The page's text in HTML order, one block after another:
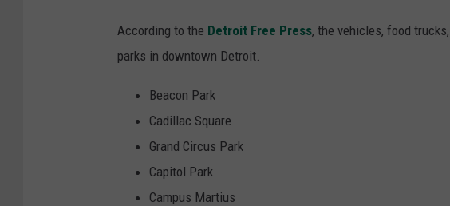
According to the Detroit Free Press, the vehicles, food
parks in downtown Detroit.
Beacon Park
Cadillac Square
Grand Circus Park
Capitol Park
Campus Martius